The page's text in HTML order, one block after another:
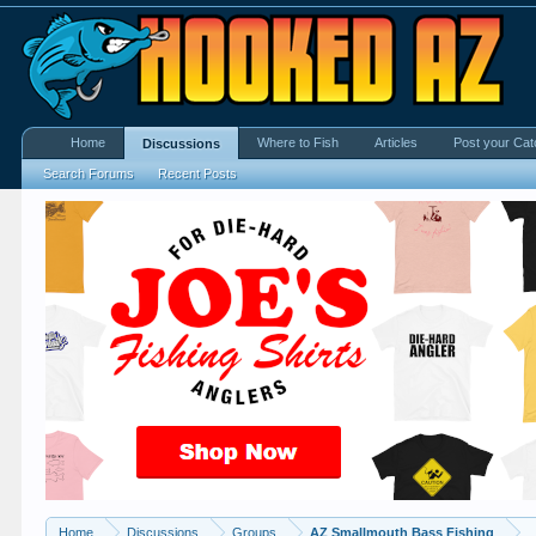
Home Discussions Groups AZ Smallmouth Bass Fishing
Home Discussions
Search Forums Recent Posts
Where to Fish Articles Post your